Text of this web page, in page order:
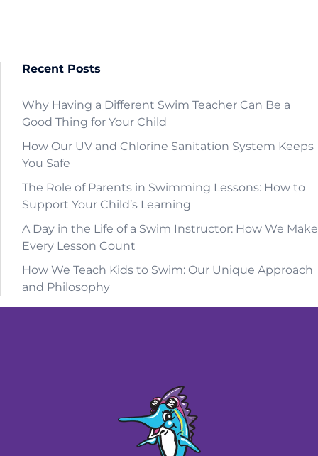
Recent Posts
Why Having a Different Swim Teacher Can Be a
Good Thing for Your Child
How Our UV and Chlorine Sanitation System Keeps
You Safe
The Role of Parents in Swimming Lessons: How to
Support Your Child’s Learning
A Day in the Life of a Swim Instructor: How We Make
Every Lesson Count
How We Teach Kids to Swim: Our Unique Approach
and Philosophy